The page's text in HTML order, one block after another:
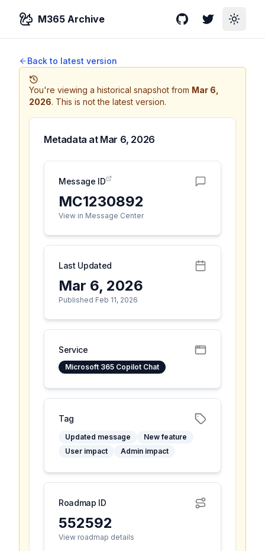
M365 Archive GitHubTwitterToggle
Back to latest version
You're viewing a historical snapshot from Mar 6,
2026. This is not the latest version.
Metadata at Mar 6, 2026
Message ID
MC1230892
View in Message Center
Last Updated
Mar 6, 2026
Published Feb 11, 2026
Service
Microsoft 365 Copilot Chat
Tag
Updated message
New feature
User impact
Admin impact
Roadmap ID
552592
View roadmap details